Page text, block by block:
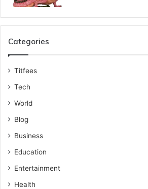
Categories
Titfees
Tech
World
Blog
Business
Education
Entertainment
Health